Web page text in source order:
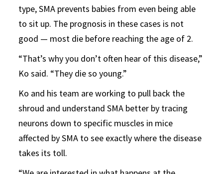
type, SMA prevents babies from even being able
to sit up. The prognosis in these cases is not
good — most die before reaching the age of 2.
“That’s why you don’t often hear of this disease,”
Ko said. “They die so young.”
Ko and his team are working to pull back the
shroud and understand SMA better by tracing
neurons down to specific muscles in mice
affected by SMA to see exactly where the disease
takes its toll.